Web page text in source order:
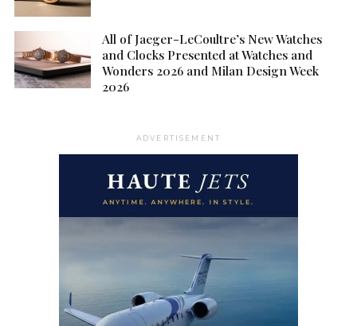
All of Jaeger-LeCoultre’s New Watches
and Clocks Presented at Watches and
Wonders 2026 and Milan Design Week
2026
ADVERTISEMENT